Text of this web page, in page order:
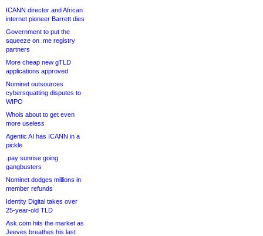
ICANN director and African
internet pioneer Barrett dies
Government to put the
squeeze on .me registry
partners
More cheap new gTLD
applications approved
Nominet outsources
cybersquatting disputes to
WIPO
Whois about to get even
more useless
Agentic AI has ICANN in a
pickle
.pay sunrise going
gangbusters
Nominet dodges millions in
member refunds
Identity Digital takes over
25-year-old TLD
Ask.com hits the market as
Jeeves breathes his last